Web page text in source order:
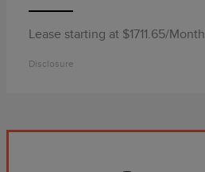
Lease starting at $1711.65/Month
Disclosure